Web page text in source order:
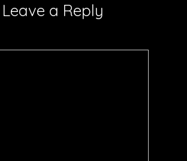
Leave a Reply